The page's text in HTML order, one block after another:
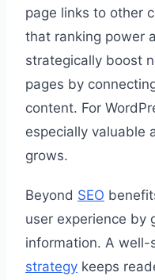
page links to other
that ranking power
strategically boost
pages by
content. For
especially valuable
grows.
Beyond SEO
user experience by
information. A well-
strategy keeps